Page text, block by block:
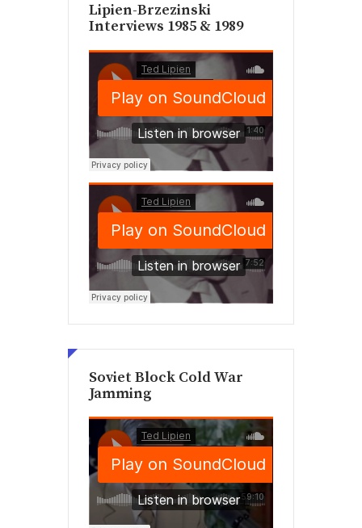
Lipien-Brzezinski
Interviews 1985 & 1989
Soviet Block Cold War
Jamming